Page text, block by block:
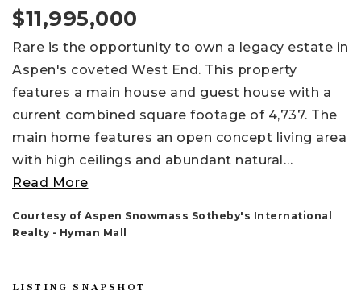
$11,995,000
Rare is the opportunity to own a legacy estate in
Aspen's coveted West End. This property
features a main house and guest house with a
current combined square footage of 4,737. The
main home features an open concept living area
with high ceilings and abundant natural…
Read More
Courtesy of Aspen Snowmass Sotheby's International
Realty - Hyman Mall
LISTING SNAPSHOT